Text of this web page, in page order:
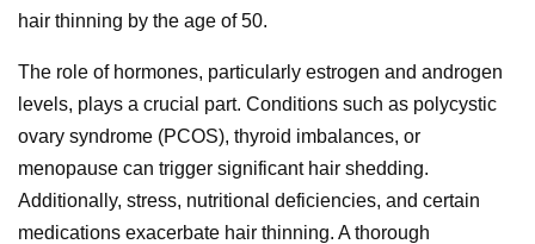
hair thinning by the age of 50.
The role of hormones, particularly estrogen and androgen
levels, plays a crucial part. Conditions such as polycystic
ovary syndrome (PCOS), thyroid imbalances, or
menopause can trigger significant hair shedding.
Additionally, stress, nutritional deficiencies, and certain
medications exacerbate hair thinning. A thorough